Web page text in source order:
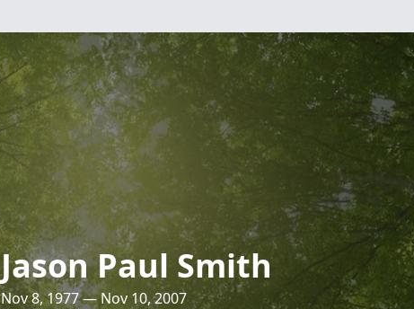
Jason Paul Smith
Nov 8, 1977 — Nov 10, 2007